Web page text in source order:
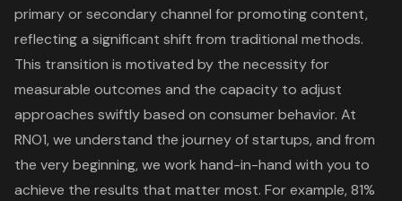
primary or secondary channel for promoting content,
reflecting a significant shift from traditional methods.
This transition is motivated by the necessity for
measurable outcomes and the capacity to adjust
approaches swiftly based on consumer behavior. At
RNO1, we understand the journey of startups, and from
the very beginning, we work hand-in-hand with you to
achieve the results that matter most. For example, 81%